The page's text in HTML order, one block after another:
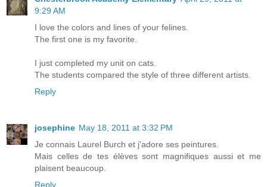
9:29 AM
I love the colors and lines of your felines.
The first one is my favorite.
I just completed my unit on cats.
The students compared the style of three different artists.
Reply
josephine May 18, 2011 at 3:32 PM
Je connais Laurel Burch et j'adore ses peintures.
Mais celles de tes élèves sont magnifiques aussi et me
plaisent beaucoup.
Reply